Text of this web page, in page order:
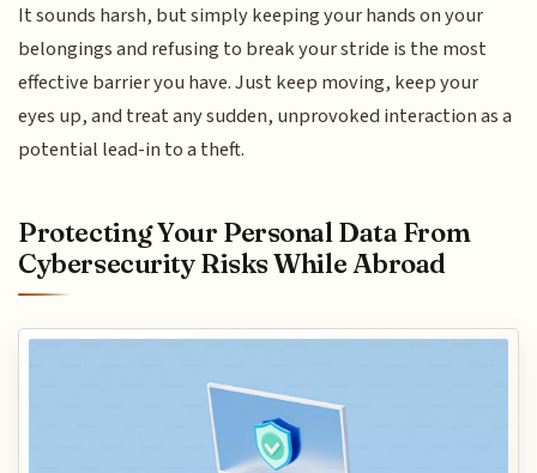
It sounds harsh, but simply keeping your hands on your
belongings and refusing to break your stride is the most
effective barrier you have. Just keep moving, keep your
eyes up, and treat any sudden, unprovoked interaction as a
potential lead-in to a theft.
Protecting Your Personal Data From
Cybersecurity Risks While Abroad